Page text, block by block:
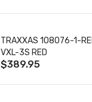
TRAXXAS 108076-1-
VXL-3S RED
$389.95